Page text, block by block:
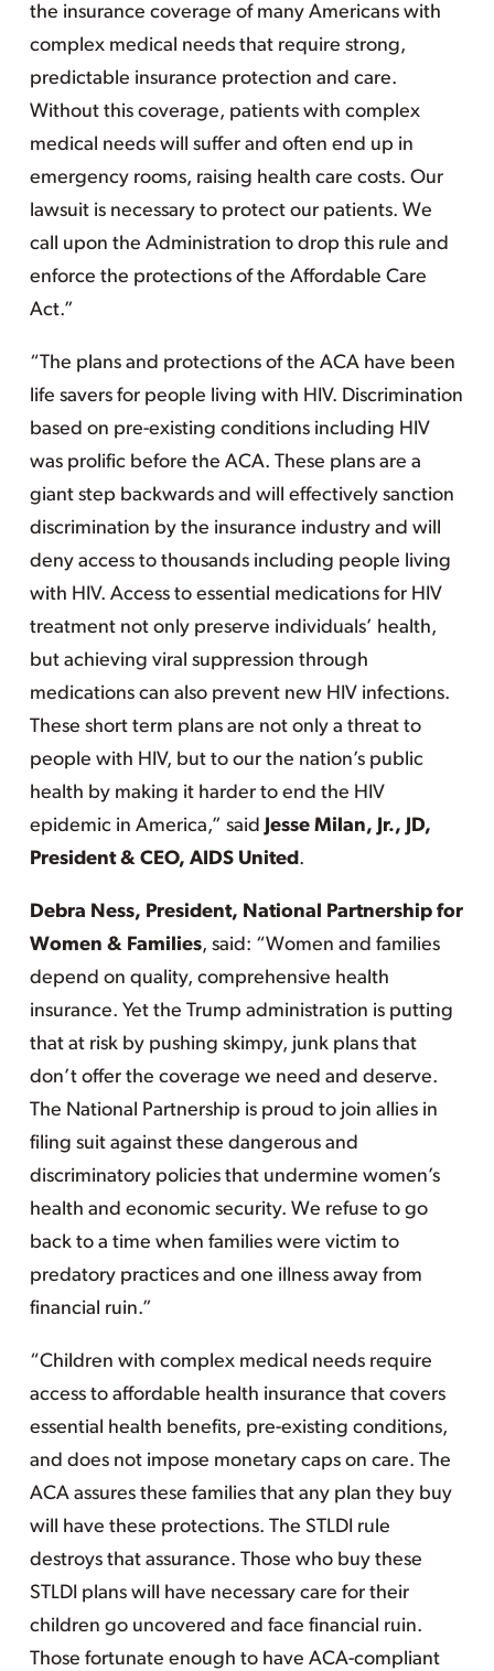
the insurance coverage of many Americans with
complex medical needs that require strong,
predictable insurance protection and care.
Without this coverage, patients with complex
medical needs will suffer and often end up in
emergency rooms, raising health care costs. Our
lawsuit is necessary to protect our patients. We
call upon the Administration to drop this rule and
enforce the protections of the Affordable Care
Act.”
“The plans and protections of the ACA have been
life savers for people living with HIV. Discrimination
based on pre-existing conditions including HIV
was prolific before the ACA. These plans are a
giant step backwards and will effectively sanction
discrimination by the insurance industry and will
deny access to thousands including people living
with HIV. Access to essential medications for HIV
treatment not only preserve individuals’ health,
but achieving viral suppression through
medications can also prevent new HIV infections.
These short term plans are not only a threat to
people with HIV, but to our the nation’s public
health by making it harder to end the HIV
epidemic in America,” said Jesse Milan, Jr., JD,
President & CEO, AIDS United.
Debra Ness, President, National Partnership for
Women & Families, said: “Women and families
depend on quality, comprehensive health
insurance. Yet the Trump administration is putting
that at risk by pushing skimpy, junk plans that
don’t offer the coverage we need and deserve.
The National Partnership is proud to join allies in
filing suit against these dangerous and
discriminatory policies that undermine women’s
health and economic security. We refuse to go
back to a time when families were victim to
predatory practices and one illness away from
financial ruin.”
“Children with complex medical needs require
access to affordable health insurance that covers
essential health benefits, pre-existing conditions,
and does not impose monetary caps on care. The
ACA assures these families that any plan they buy
will have these protections. The STLDI rule
destroys that assurance. Those who buy these
STLDI plans will have necessary care for their
children go uncovered and face financial ruin.
Those fortunate enough to have ACA-compliant